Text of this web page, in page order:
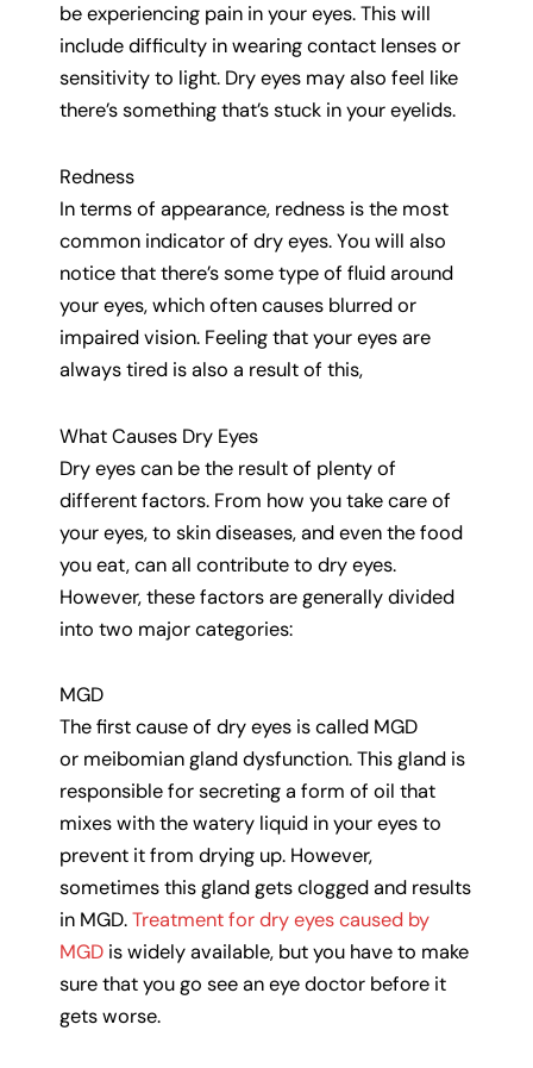
be experiencing pain in your eyes. This will
include difficulty in wearing contact lenses or
sensitivity to light. Dry eyes may also feel like
there’s something that’s stuck in your eyelids.
Redness
In terms of appearance, redness is the most
common indicator of dry eyes. You will also
notice that there’s some type of fluid around
your eyes, which often causes blurred or
impaired vision. Feeling that your eyes are
always tired is also a result of this,
What Causes Dry Eyes
Dry eyes can be the result of plenty of
different factors. From how you take care of
your eyes, to skin diseases, and even the food
you eat, can all contribute to dry eyes.
However, these factors are generally divided
into two major categories:
MGD
The first cause of dry eyes is called MGD
or meibomian gland dysfunction. This gland is
responsible for secreting a form of oil that
mixes with the watery liquid in your eyes to
prevent it from drying up. However,
sometimes this gland gets clogged and results
in MGD.Treatment for dry eyes caused by
MGD is widely available, but you have to make
sure that you go see an eye doctor before it
gets worse.